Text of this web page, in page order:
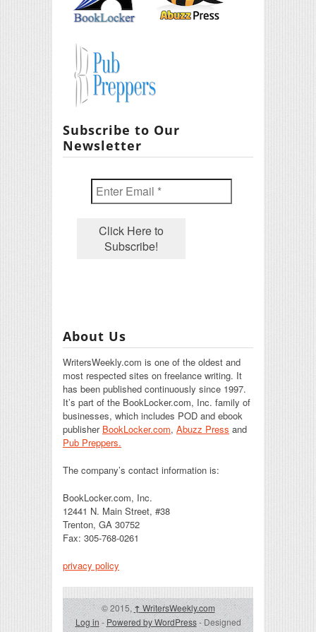
Subscribe to Our
Newsletter
About Us
WritersWeekly.com is one of the oldest and
most respected sites on freelance writing. It
has been published continuously since 1997.
It’s part of the BookLocker.com, Inc. family of
businesses, which includes POD and ebook
publisher BookLocker.com, Abuzz Press and
Pub Preppers.
The company’s contact information is:
BookLocker.com, Inc.
12441 N. Main Street, #38
Trenton, GA 30752
Fax: 305-768-0261
privacy policy
© 2015,↑WritersWeekly.com
Log in-Powered by WordPress- Designed